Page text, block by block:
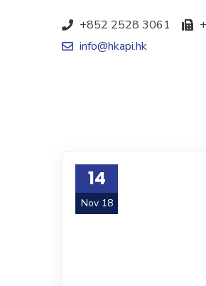
+852 2528 3061
info@hkapi.hk
14
Nov 18